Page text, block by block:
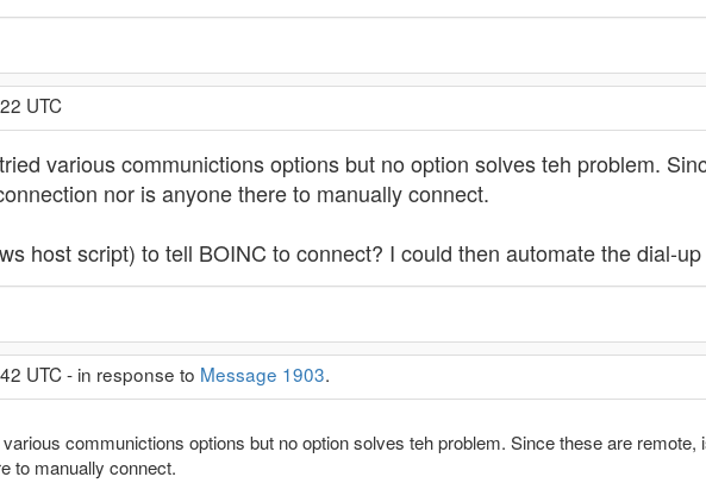
UTC
various communictions options but no option solves teh problem.
nor is anyone there to manually connect.
host script) to tell BOINC to connect? I could then automate the dial-
UTC - in response to Message 1903.
communictions options but no option solves teh problem. Since these are
to manually connect.